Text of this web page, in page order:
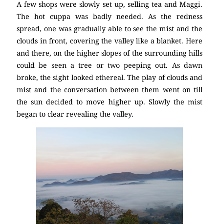
A few shops were slowly set up, selling tea and Maggi.
The hot cuppa was badly needed. As the redness
spread, one was gradually able to see the mist and the
clouds in front, covering the valley like a blanket. Here
and there, on the higher slopes of the surrounding hills
could be seen a tree or two peeping out. As dawn
broke, the sight looked ethereal. The play of clouds and
mist and the conversation between them went on till
the sun decided to move higher up. Slowly the mist
began to clear revealing the valley.